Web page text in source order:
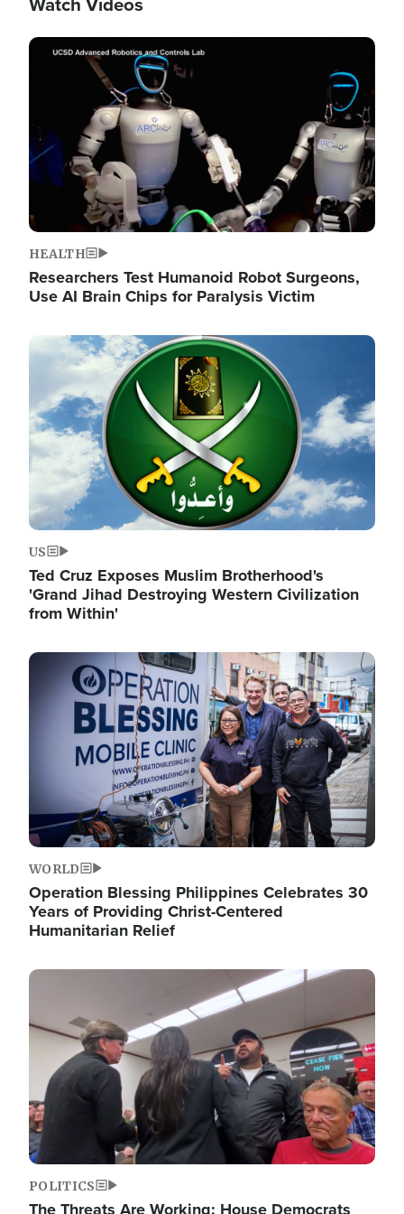
Image
HEALTH
Researchers Test Humanoid Robot Surgeons,
Use AI Brain Chips for Paralysis Victim
Image
US
Ted Cruz Exposes Muslim Brotherhood's
'Grand Jihad Destroying Western Civilization
from Within'
Image
WORLD
Operation Blessing Philippines Celebrates 30
Years of Providing Christ-Centered
Humanitarian Relief
Image
POLITICS